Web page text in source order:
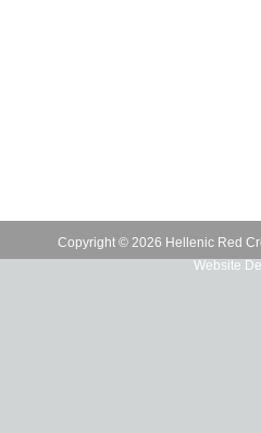
Copyright © 2026 Hellenic Red
Website